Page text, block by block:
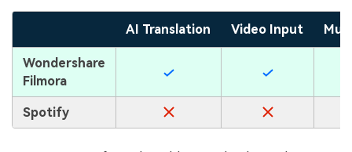
AI Translation Video Input
Wondershare
Filmora
Spotify